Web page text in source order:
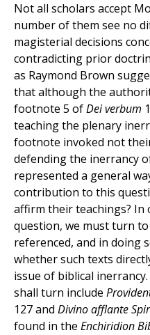
Not all scholars accept
number of them see no
magisterial decisions
contradicting prior
as Raymond Brown
that although the
footnote 5 ofDei verbum
teaching the plenary
footnote invoked not
defending the inerrancy
represented a general
contribution to this
affirm their teachings?
question, we must turn
referenced, and in doing
whether such texts
issue of biblical
shall turn include
127 and Divino afflante
found in the Enchiridion